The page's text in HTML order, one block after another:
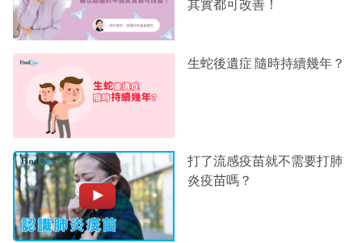
其實都可改善！
生蛇後遺症 隨時持續幾年？
打了流感疫苗就不需要打肺
炎疫苗嗎？